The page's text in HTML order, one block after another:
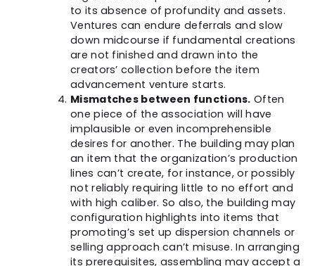
to its absence of profundity and assets.
Ventures can endure deferrals and slow
down midcourse if fundamental creations
are not finished and drawn into the
creators’ collection before the item
advancement venture starts.
Mismatches between functions. Often
one piece of the association will have
implausible or even incomprehensible
desires for another. The building may plan
an item that the organization’s production
lines can’t create, for instance, or possibly
not reliably requiring little to no effort and
with high caliber. So also, the building may
configuration highlights into items that
promoting’s set up dispersion channels or
selling approach can’t misuse. In arranging
its prerequisites, assembling may accept a